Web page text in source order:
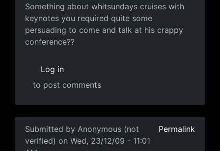
Something about whitsundays cruises with
keynotes you required quite some
persuading to come and talk at his crappy
conference??
Log in
to post comments
Submitted by Anonymous (not
verified) on Wed, 23/12/09 - 11:01
Permalink